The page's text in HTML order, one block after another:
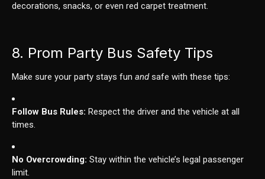
decorations, snacks, or even red carpet treatment.
8. Prom Party Bus Safety Tips
Make sure your party stays fun andsafe with these tips:
Follow Bus Rules: Respect the driver and the vehicle at all
times.
No Overcrowding: Stay within the vehicle’s legal passenger
limit.